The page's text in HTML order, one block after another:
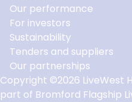
Our performance
For investors
Sustainability
Tenders and suppliers
Our partnerships
Copyright ©2026 LiveWest
part of Bromford Flagship